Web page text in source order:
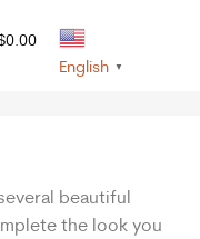
0.00
English ▼
beautiful
the look you